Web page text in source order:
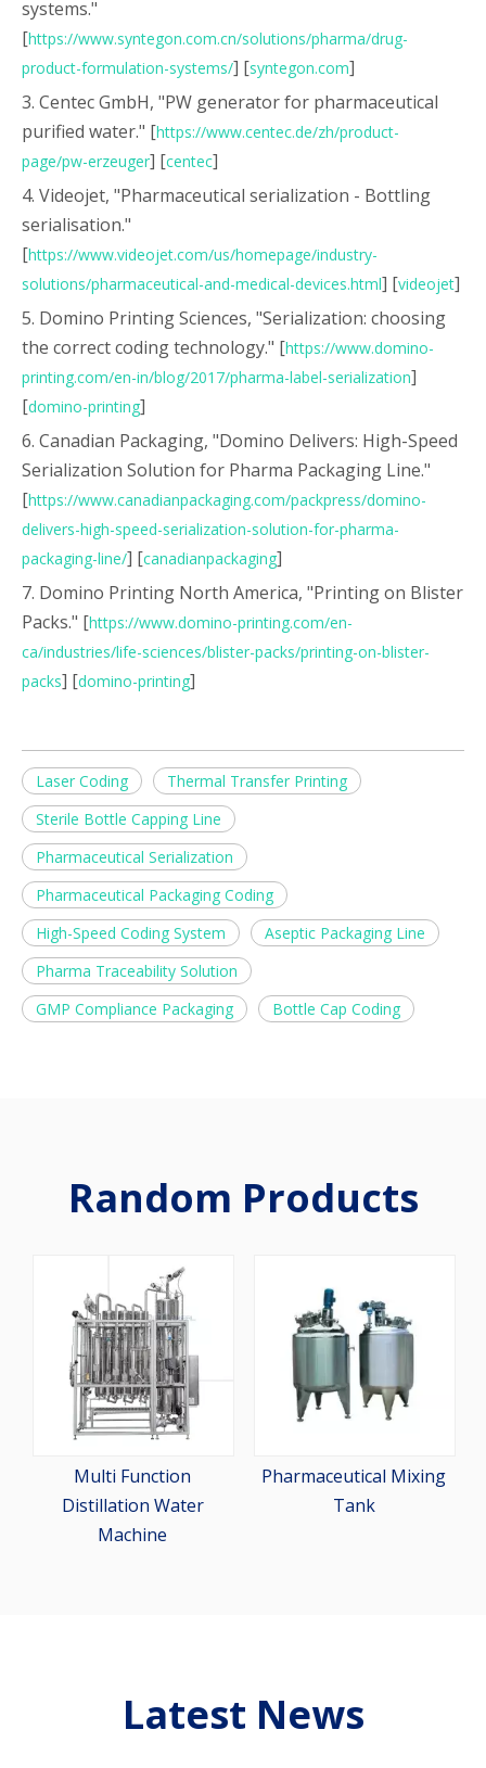
systems."
[https://www.syntegon.com.cn/solutions/pharma/drug-
product-formulation-systems/] [syntegon.com]
3. Centec GmbH, "PW generator for pharmaceutical
purified water." [https://www.centec.de/zh/product-
page/pw-erzeuger] [centec]
4. Videojet, "Pharmaceutical serialization - Bottling
serialisation."
[https://www.videojet.com/us/homepage/industry-
solutions/pharmaceutical-and-medical-devices.html] [videojet]
5. Domino Printing Sciences, "Serialization: choosing
the correct coding technology." [https://www.domino-
printing.com/en-in/blog/2017/pharma-label-serialization]
[domino-printing]
6. Canadian Packaging, "Domino Delivers: High-Speed
Serialization Solution for Pharma Packaging Line."
[https://www.canadianpackaging.com/packpress/domino-
delivers-high-speed-serialization-solution-for-pharma-
packaging-line/] [canadianpackaging]
7. Domino Printing North America, "Printing on Blister
Packs." [https://www.domino-printing.com/en-
ca/industries/life-sciences/blister-packs/printing-on-blister-
packs] [domino-printing]
Laser Coding
Thermal Transfer Printing
Sterile Bottle Capping Line
Pharmaceutical Serialization
Pharmaceutical Packaging Coding
High-Speed Coding System
Aseptic Packaging Line
Pharma Traceability Solution
GMP Compliance Packaging
Bottle Cap Coding
Random Products
Multi Function
Distillation Water
Machine
Pharmaceutical Mixing
Tank
Latest News